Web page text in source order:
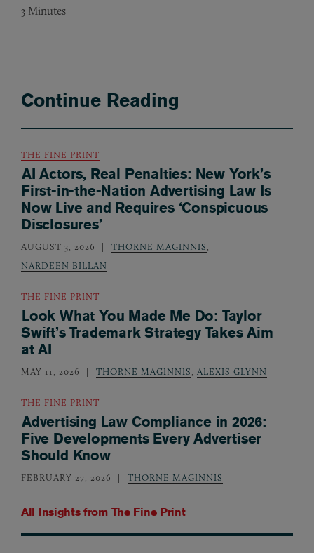
3 Minutes
Continue Reading
All Insights from The Fine Print
THE FINE PRINT
AI Actors, Real Penalties: New York’s
First-in-the-Nation Advertising Law Is
Now Live and Requires ‘Conspicuous
Disclosures’
AUGUST 3, 2026 THORNE MAGINNIS,
NARDEEN BILLAN
THE FINE PRINT
Look What You Made Me Do: Taylor
Swift’s Trademark Strategy Takes Aim
at AI
MAY 11, 2026 THORNE MAGINNIS, ALEXIS GLYNN
THE FINE PRINT
Advertising Law Compliance in 2026:
Five Developments Every Advertiser
Should Know
FEBRUARY 27, 2026 THORNE MAGINNIS